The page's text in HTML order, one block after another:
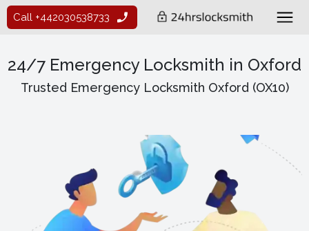
Call +442030538733
24/7 Emergency Locksmith in Oxford
Trusted Emergency Locksmith Oxford (OX10)